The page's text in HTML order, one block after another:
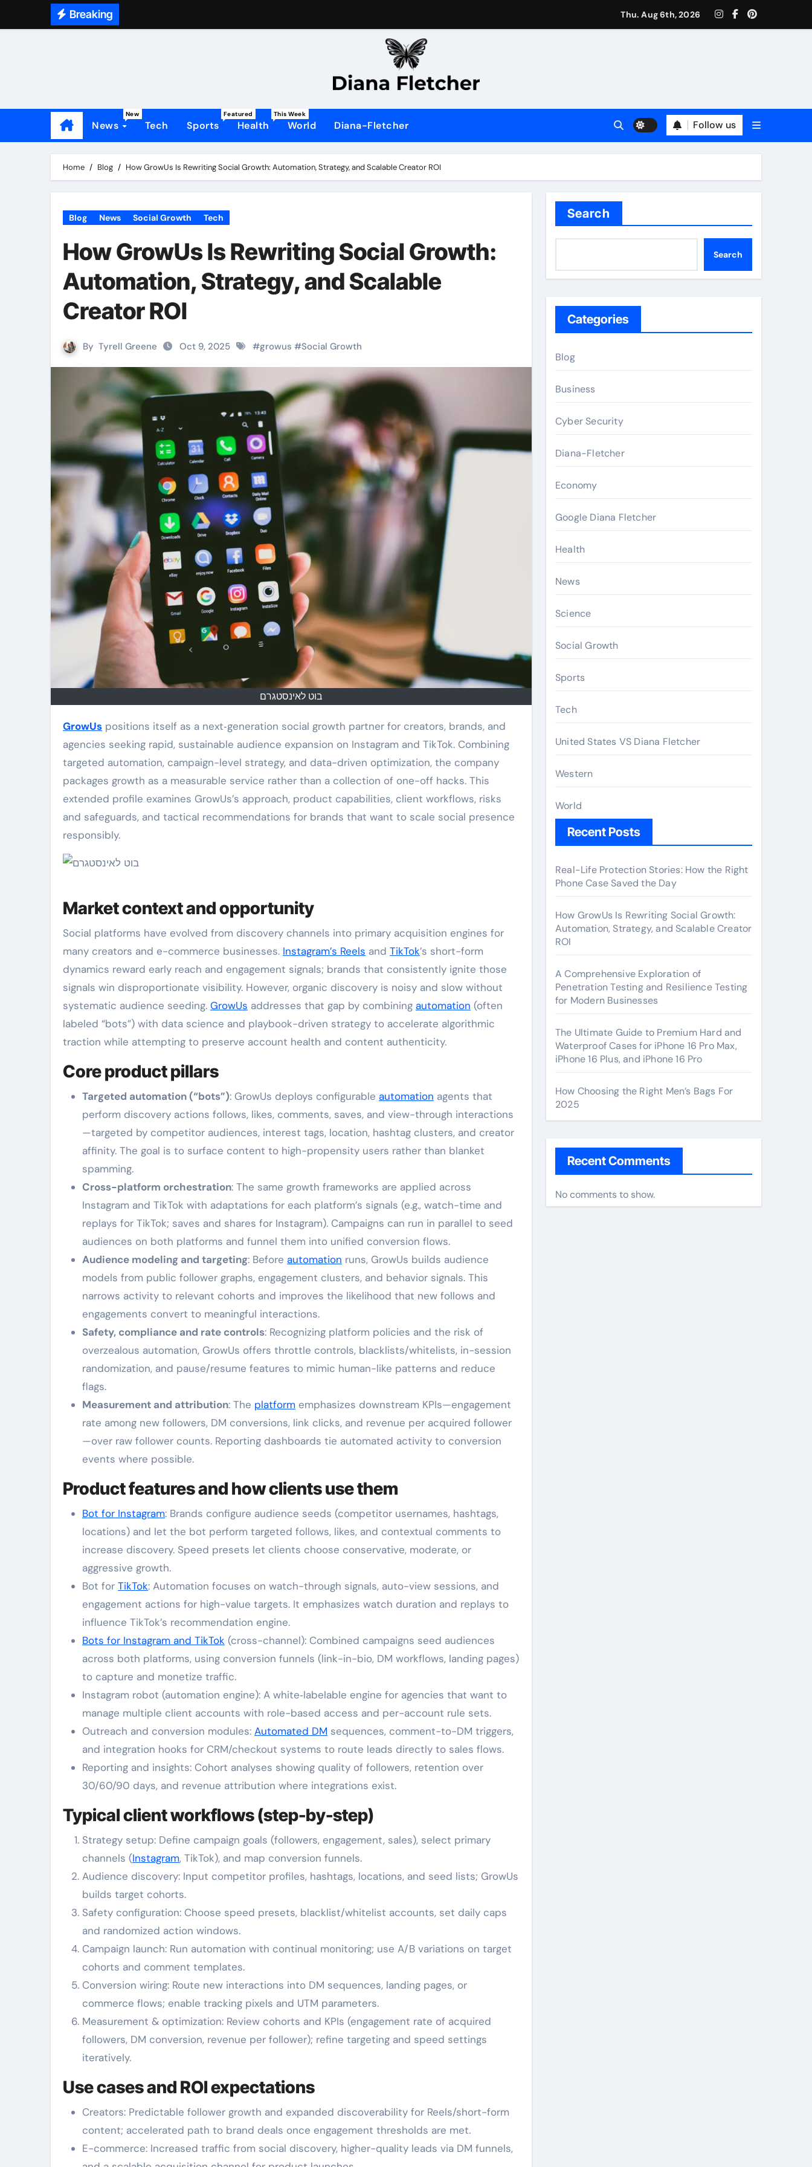
Breaking Thu. Aug 6th, 2026
News
New
Tech Sports
Featured
Health
This Week
World Diana-Fletcher Follow us
Home Blog How GrowUs Is Rewriting Social Growth: Automation, Strategy, and Scalable Creator ROI
Blog News Social Growth Tech
How GrowUs Is Rewriting Social Growth:
Automation, Strategy, and Scalable
Creator ROI
By Tyrell Greene Oct 9, 2025 #growus #Social Growth
בוט לאינסטגרם
GrowUs positions itself as a next‑generation social growth partner for creators, brands, and
agencies seeking rapid, sustainable audience expansion on Instagram and TikTok. Combining
targeted automation, campaign-level strategy, and data-driven optimization, the company
packages growth as a measurable service rather than a collection of one-off hacks. This
extended profile examines GrowUs’s approach, product capabilities, client workflows, risks
and safeguards, and tactical recommendations for brands that want to scale social presence
responsibly.
Market context and opportunity
Social platforms have evolved from discovery channels into primary acquisition engines for
many creators and e-commerce businesses. Instagram’s Reels and TikTok’s short-form
dynamics reward early reach and engagement signals; brands that consistently ignite those
signals win disproportionate visibility. However, organic discovery is noisy and slow without
systematic audience seeding. GrowUs addresses that gap by combining automation (often
labeled “bots”) with data science and playbook-driven strategy to accelerate algorithmic
traction while attempting to preserve account health and content authenticity.
Core product pillars
Targeted automation (“bots”): GrowUs deploys configurable automation agents that
perform discovery actions follows, likes, comments, saves, and view-through interactions
—targeted by competitor audiences, interest tags, location, hashtag clusters, and creator
affinity. The goal is to surface content to high-propensity users rather than blanket
spamming.
Cross-platform orchestration: The same growth frameworks are applied across
Instagram and TikTok with adaptations for each platform’s signals (e.g., watch-time and
replays for TikTok; saves and shares for Instagram). Campaigns can run in parallel to seed
audiences on both platforms and funnel them into unified conversion flows.
Audience modeling and targeting: Before automation runs, GrowUs builds audience
models from public follower graphs, engagement clusters, and behavior signals. This
narrows activity to relevant cohorts and improves the likelihood that new follows and
engagements convert to meaningful interactions.
Safety, compliance and rate controls: Recognizing platform policies and the risk of
overzealous automation, GrowUs offers throttle controls, blacklists/whitelists, in-session
randomization, and pause/resume features to mimic human-like patterns and reduce
flags.
Measurement and attribution: The platform emphasizes downstream KPIs—engagement
rate among new followers, DM conversions, link clicks, and revenue per acquired follower
—over raw follower counts. Reporting dashboards tie automated activity to conversion
events where possible.
Product features and how clients use them
Bot for Instagram: Brands configure audience seeds (competitor usernames, hashtags,
locations) and let the bot perform targeted follows, likes, and contextual comments to
increase discovery. Speed presets let clients choose conservative, moderate, or
aggressive growth.
Bot for TikTok: Automation focuses on watch-through signals, auto-view sessions, and
engagement actions for high-value targets. It emphasizes watch duration and replays to
influence TikTok’s recommendation engine.
Bots for Instagram and TikTok (cross-channel): Combined campaigns seed audiences
across both platforms, using conversion funnels (link-in-bio, DM workflows, landing pages)
to capture and monetize traffic.
Instagram robot (automation engine): A white‑labelable engine for agencies that want to
manage multiple client accounts with role-based access and per-account rule sets.
Outreach and conversion modules: Automated DM sequences, comment-to-DM triggers,
and integration hooks for CRM/checkout systems to route leads directly to sales flows.
Reporting and insights: Cohort analyses showing quality of followers, retention over
30/60/90 days, and revenue attribution where integrations exist.
Typical client workflows (step-by-step)
Strategy setup: Define campaign goals (followers, engagement, sales), select primary
channels (Instagram, TikTok), and map conversion funnels.
Audience discovery: Input competitor profiles, hashtags, locations, and seed lists; GrowUs
builds target cohorts.
Safety configuration: Choose speed presets, blacklist/whitelist accounts, set daily caps
and randomized action windows.
Campaign launch: Run automation with continual monitoring; use A/B variations on target
cohorts and comment templates.
Conversion wiring: Route new interactions into DM sequences, landing pages, or
commerce flows; enable tracking pixels and UTM parameters.
Measurement & optimization: Review cohorts and KPIs (engagement rate of acquired
followers, DM conversion, revenue per follower); refine targeting and speed settings
iteratively.
Use cases and ROI expectations
Creators: Predictable follower growth and expanded discoverability for Reels/short-form
content; accelerated path to brand deals once engagement thresholds are met.
E-commerce: Increased traffic from social discovery, higher-quality leads via DM funnels,
Search
Search
Categories
Blog
Business
Cyber Security
Diana-Fletcher
Economy
Google Diana Fletcher
Health
News
Science
Social Growth
Sports
Tech
United States VS Diana Fletcher
Western
World
Recent Posts
Real-Life Protection Stories: How the Right
Phone Case Saved the Day
How GrowUs Is Rewriting Social Growth:
Automation, Strategy, and Scalable Creator
ROI
A Comprehensive Exploration of
Penetration Testing and Resilience Testing
for Modern Businesses
The Ultimate Guide to Premium Hard and
Waterproof Cases for iPhone 16 Pro Max,
iPhone 16 Plus, and iPhone 16 Pro
How Choosing the Right Men’s Bags For
2025
Recent Comments
No comments to show.